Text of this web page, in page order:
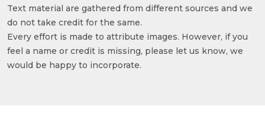
Text material are gathered from different sources and we
do not take credit for the same.
Every effort is made to attribute images. However, if you
feel a name or credit is missing, please let us know, we
would be happy to incorporate.